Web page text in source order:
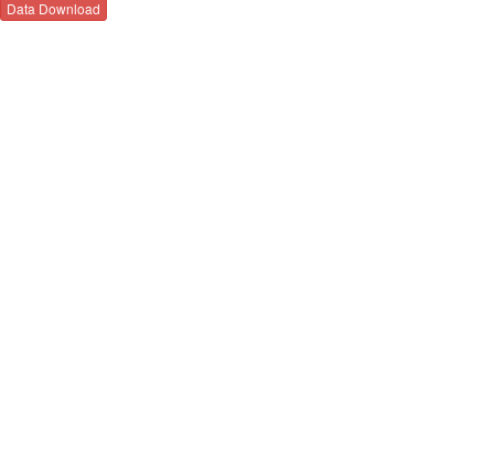
Data Download